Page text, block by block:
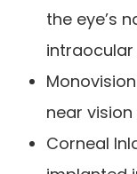
the eye’s
intraocular
near
Corneal